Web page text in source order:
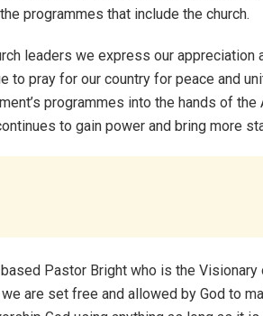
programmes that include the church.
leaders we express our
to pray for our country for peace and
programmes into the hands of
to gain power and bring more
Pastor Bright who is the
are set free and allowed by God to